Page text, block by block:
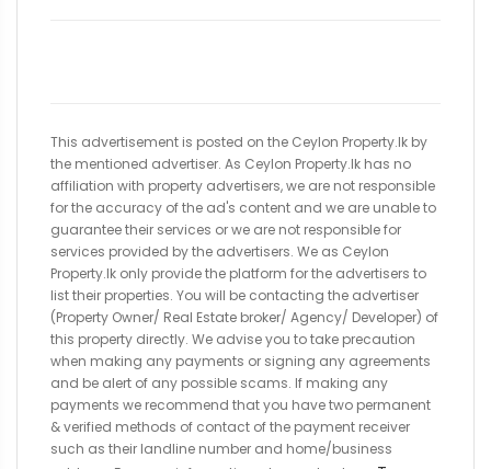
This advertisement is posted on the Ceylon Property.lk by
the mentioned advertiser. As Ceylon Property.lk has no
affiliation with property advertisers, we are not responsible
for the accuracy of the ad's content and we are unable to
guarantee their services or we are not responsible for
services provided by the advertisers. We as Ceylon
Property.lk only provide the platform for the advertisers to
list their properties. You will be contacting the advertiser
(Property Owner/ Real Estate broker/ Agency/ Developer) of
this property directly. We advise you to take precaution
when making any payments or signing any agreements
and be alert of any possible scams. If making any
payments we recommend that you have two permanent
& verified methods of contact of the payment receiver
such as their landline number and home/business